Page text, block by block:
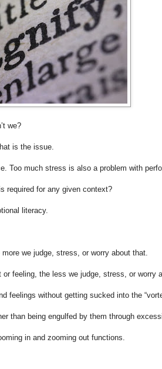
we?
is the issue.
Too much stress is also a problem with
required for any given context?
literacy.
we judge, stress, or worry about that.
feeling, the less we judge, stress, or worry
feelings without getting sucked into the
than being engulfed by them through
in and zooming out functions.